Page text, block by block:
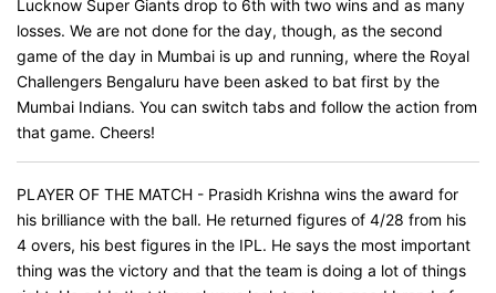
Lucknow Super Giants drop to 6th with two wins and as many
losses. We are not done for the day, though, as the second
game of the day in Mumbai is up and running, where the Royal
Challengers Bengaluru have been asked to bat first by the
Mumbai Indians. You can switch tabs and follow the action from
that game. Cheers!
PLAYER OF THE MATCH - Prasidh Krishna wins the award for
his brilliance with the ball. He returned figures of 4/28 from his
4 overs, his best figures in the IPL. He says the most important
thing was the victory and that the team is doing a lot of things